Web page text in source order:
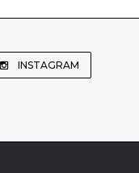
INSTAGRAM